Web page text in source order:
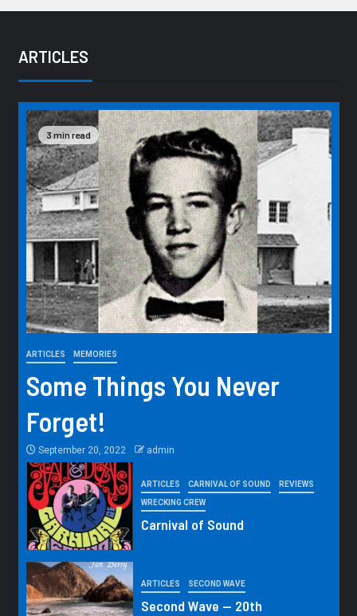
ARTICLES
3 min read
ARTICLES MEMORIES
Some Things You Never
Forget!
September 20, 2022 admin
ARTICLES CARNIVAL OF SOUND REVIEWS
WRECKING CREW
Carnival of Sound
ARTICLES SECOND WAVE
Second Wave — 20th